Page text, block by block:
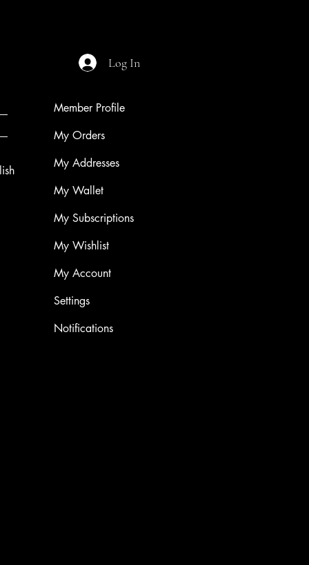
Log In
Member Profile
My Orders
My Addresses
My Wallet
My Subscriptions
My Wishlist
My Account
Settings
Notifications